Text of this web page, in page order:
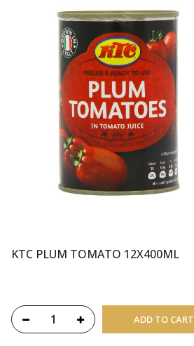
KTC PLUM TOMATO 12X400ML
ADD TO CART